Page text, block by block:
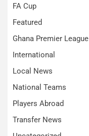
FA Cup
Featured
Ghana Premier League
International
Local News
National Teams
Players Abroad
Transfer News